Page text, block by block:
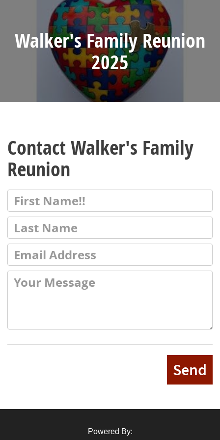
Walker's Family Reunion
2025
Contact Walker's Family
Reunion
Send
Powered By: